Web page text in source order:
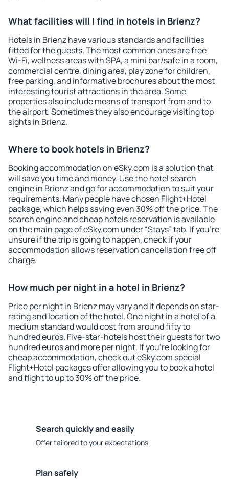
What facilities will I find in hotels in Brienz?
Hotels in Brienz have various standards and facilities
fitted for the guests. The most common ones are free
Wi-Fi, wellness areas with SPA, a mini bar/safe in a room,
commercial centre, dining area, play zone for children,
free parking, and informative brochures about the most
interesting tourist attractions in the area. Some
properties also include means of transport from and to
the airport. Sometimes they also encourage visiting top
sights in Brienz.
Where to book hotels in Brienz?
Booking accommodation on eSky.com is a solution that
will save you time and money. Use the hotel search
engine in Brienz and go for accommodation to suit your
requirements. Many people have chosen Flight+Hotel
package, which helps saving even 30% off the price. The
search engine and cheap hotels reservation is available
on the main page of eSky.com under “Stays” tab. If you're
unsure if the trip is going to happen, check if your
accommodation allows reservation cancellation free off
charge.
How much per night in a hotel in Brienz?
Price per night in Brienz may vary and it depends on star-
rating and location of the hotel. One night in a hotel of a
medium standard would cost from around fifty to
hundred euros. Five-star-hotels host their guests for two
hundred euros and more per night. If you're looking for
cheap accommodation, check out eSky.com special
Flight+Hotel packages offer allowing you to book a hotel
and flight to up to 30% off the price.
Search quickly and easily
Offer tailored to your expectations.
Plan safely